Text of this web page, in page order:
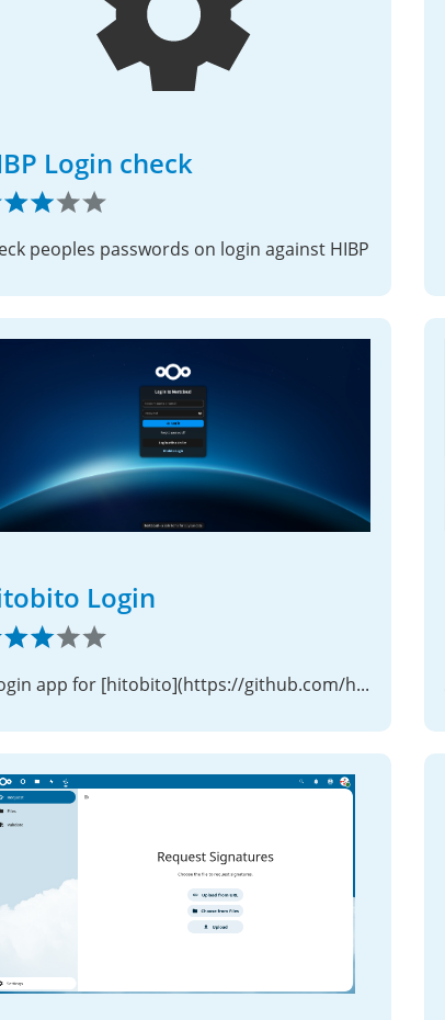
Login check
peoples passwords on login against HIBP
Login
A login app for [hitobito](https://github.com/hitobito/hitobito)